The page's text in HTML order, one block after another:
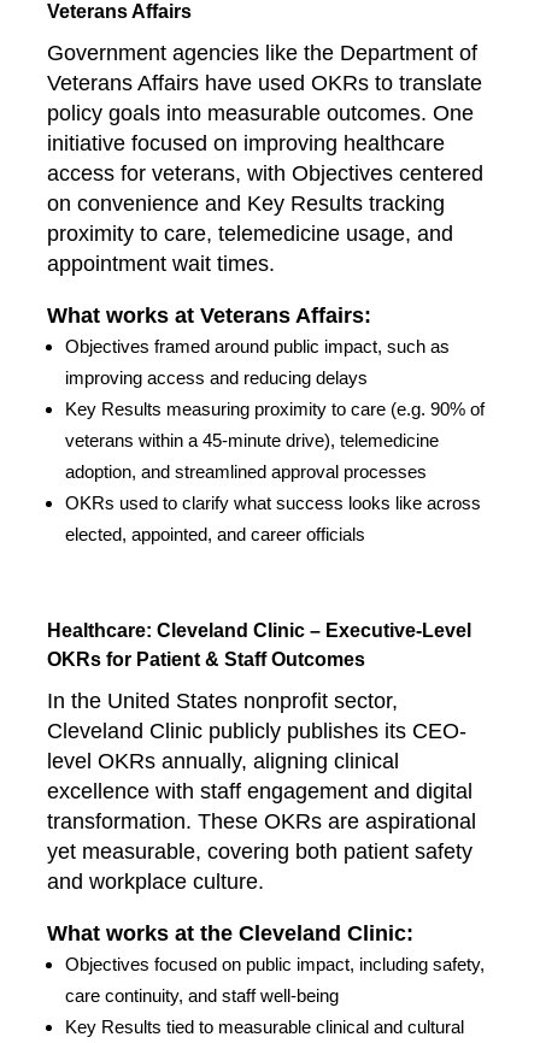
Veterans Affairs
Government agencies like the Department of
Veterans Affairs have used OKRs to translate
policy goals into measurable outcomes. One
initiative focused on improving healthcare
access for veterans, with Objectives centered
on convenience and Key Results tracking
proximity to care, telemedicine usage, and
appointment wait times.
What works at Veterans Affairs:
Objectives framed around public impact, such as
improving access and reducing delays
Key Results measuring proximity to care (e.g. 90% of
veterans within a 45-minute drive), telemedicine
adoption, and streamlined approval processes
OKRs used to clarify what success looks like across
elected, appointed, and career officials
Healthcare: Cleveland Clinic – Executive-Level
OKRs for Patient & Staff Outcomes
In the United States nonprofit sector,
Cleveland Clinic publicly publishes its CEO-
level OKRs annually, aligning clinical
excellence with staff engagement and digital
transformation. These OKRs are aspirational
yet measurable, covering both patient safety
and workplace culture.
What works at the Cleveland Clinic:
Objectives focused on public impact, including safety,
care continuity, and staff well-being
Key Results tied to measurable clinical and cultural